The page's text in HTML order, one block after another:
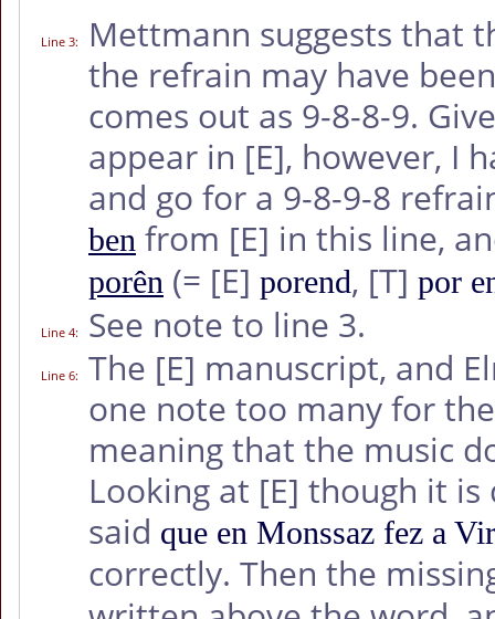
Line 3:
Mettmann suggests that
the refrain may have
comes out as 9-8-8-9.
appear in [E], however, I
and go for a 9-8-9-8
ben from [E] in this line,
porên (= [E] porend, [T] por
Line 4: See note to line 3.
Line 6: The [E] manuscript, and
one note too many for
meaning that the music
Looking at [E] though it is
said que en Monssaz fez a
correctly. Then the